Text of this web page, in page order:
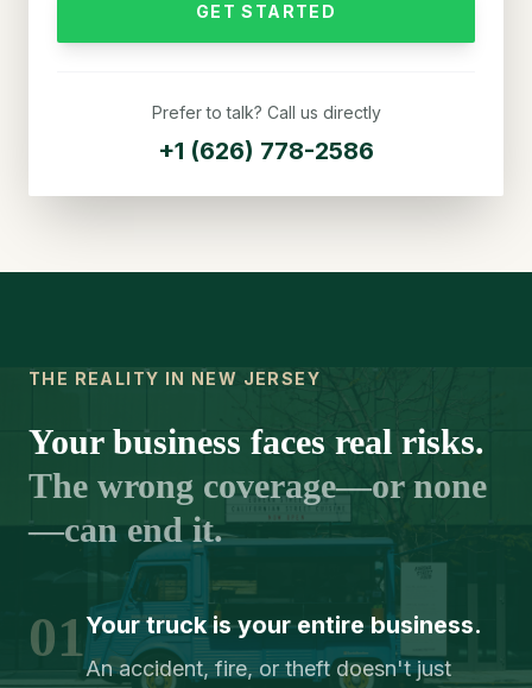
GET STARTED
Prefer to talk? Call us directly
+1 (626) 778-2586
THE REALITY IN NEW JERSEY
Your business faces real risks.
The wrong coverage—or none
—can end it.
01Your truck is your entire business.
An accident, fire, or theft doesn't just